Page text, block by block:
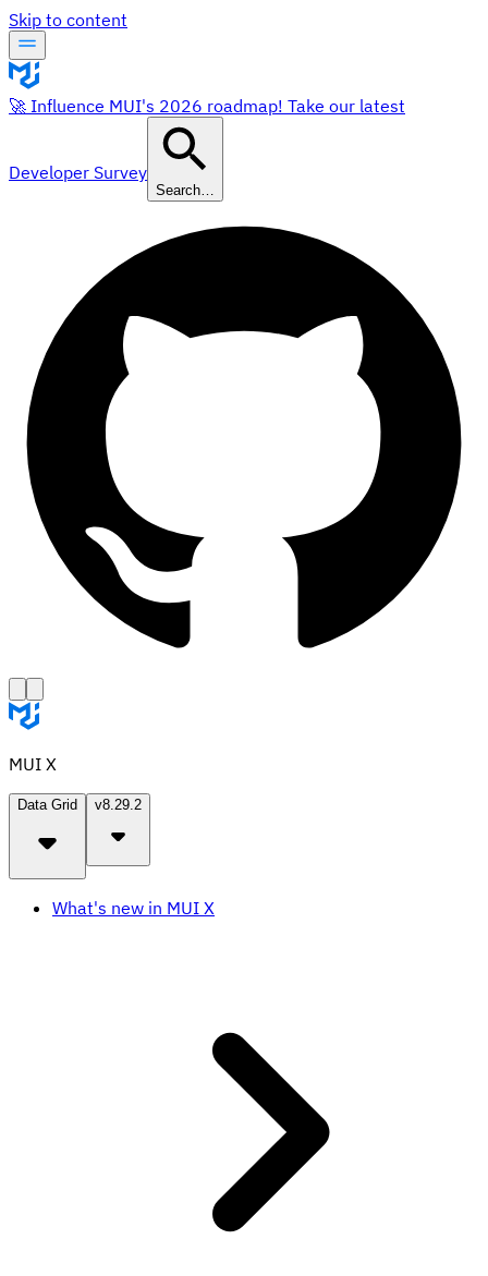
Skip to content
🚀 Influence MUI's 2026 roadmap! Take our latest
Developer Survey
Search…
MUI X
Data Grid v8.29.2
What's new in MUI X